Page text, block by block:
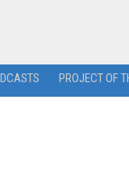
PROJECT OF